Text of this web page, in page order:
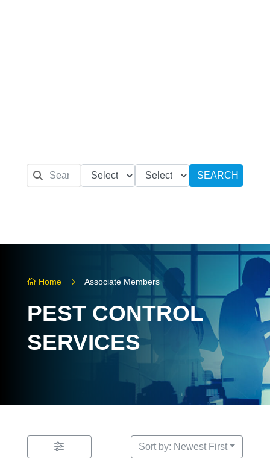
SEARCH
 Home 5 Associate Members
PEST CONTROL
SERVICES
Sort by: Newest First